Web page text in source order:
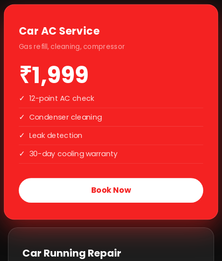
Car AC Service
Gas refill, cleaning, compressor
₹1,999
✓ 12-point AC check
✓ Condenser cleaning
✓ Leak detection
✓ 30-day cooling warranty
Book Now
Car Running Repair